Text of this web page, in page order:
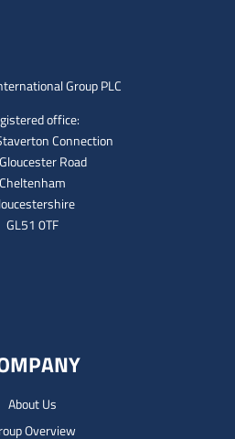
Group PLC
office:
Connection
Road
Cheltenham
GL51 0TF
About Us
Overview